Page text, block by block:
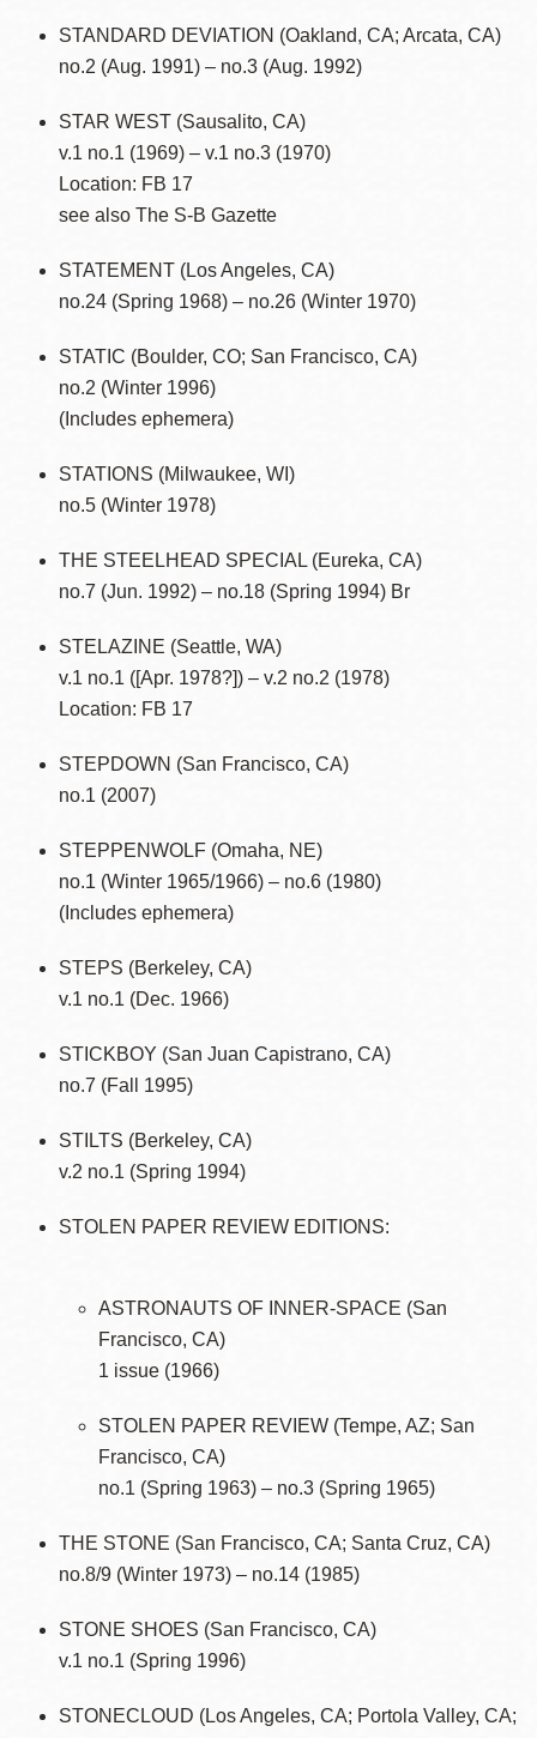
STANDARD DEVIATION (Oakland, CA; Arcata, CA)
no.2 (Aug. 1991) – no.3 (Aug. 1992)
STAR WEST (Sausalito, CA)
v.1 no.1 (1969) – v.1 no.3 (1970)
Location: FB 17
see also The S-B Gazette
STATEMENT (Los Angeles, CA)
no.24 (Spring 1968) – no.26 (Winter 1970)
STATIC (Boulder, CO; San Francisco, CA)
no.2 (Winter 1996)
(Includes ephemera)
STATIONS (Milwaukee, WI)
no.5 (Winter 1978)
THE STEELHEAD SPECIAL (Eureka, CA)
no.7 (Jun. 1992) – no.18 (Spring 1994) Br
STELAZINE (Seattle, WA)
v.1 no.1 ([Apr. 1978?]) – v.2 no.2 (1978)
Location: FB 17
STEPDOWN (San Francisco, CA)
no.1 (2007)
STEPPENWOLF (Omaha, NE)
no.1 (Winter 1965/1966) – no.6 (1980)
(Includes ephemera)
STEPS (Berkeley, CA)
v.1 no.1 (Dec. 1966)
STICKBOY (San Juan Capistrano, CA)
no.7 (Fall 1995)
STILTS (Berkeley, CA)
v.2 no.1 (Spring 1994)
STOLEN PAPER REVIEW EDITIONS:
ASTRONAUTS OF INNER-SPACE (San
Francisco, CA)
1 issue (1966)
STOLEN PAPER REVIEW (Tempe, AZ; San
Francisco, CA)
no.1 (Spring 1963) – no.3 (Spring 1965)
THE STONE (San Francisco, CA; Santa Cruz, CA)
no.8/9 (Winter 1973) – no.14 (1985)
STONE SHOES (San Francisco, CA)
v.1 no.1 (Spring 1996)
STONECLOUD (Los Angeles, CA; Portola Valley, CA;